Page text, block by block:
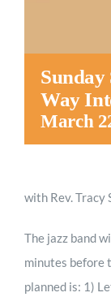
Sunday
Way
March
with Rev. Tracy
The jazz band
minutes before
planned is: 1)